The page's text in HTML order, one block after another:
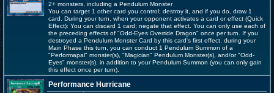
2+ monsters, including a Pendulum Monster
You can target 1 other card you control; destroy it, and if you do, draw 1
card. During your turn, when your opponent activates a card or effect (Quick
Effect): You can discard 1 card; negate that effect. You can only use each of
the preceding effects of "Odd-Eyes Override Dragon" once per turn. If you
destroyed a Pendulum Monster Card by this card's first effect, during your
Main Phase this turn, you can conduct 1 Pendulum Summon of a
"Performapal" monster(s), "Magician" Pendulum Monster(s), and/or "Odd-
Eyes" monster(s), in addition to your Pendulum Summon (you can only gain
this effect once per turn).
Performance Hurricane